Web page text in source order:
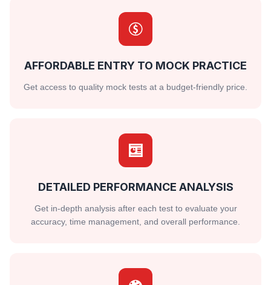
AFFORDABLE ENTRY TO MOCK PRACTICE
Get access to quality mock tests at a budget-friendly price.
DETAILED PERFORMANCE ANALYSIS
Get in-depth analysis after each test to evaluate your
accuracy, time management, and overall performance.